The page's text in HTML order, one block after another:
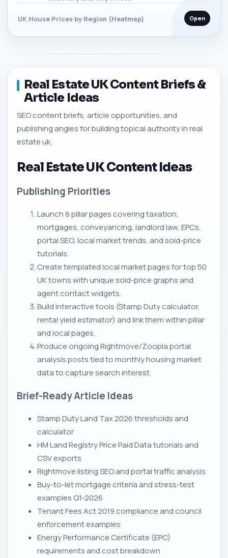
UK House Prices by Region (Heatmap) Open
Real Estate UK Content Briefs &
Article Ideas
SEO content briefs, article opportunities, and
publishing angles for building topical authority in real
estate uk.
Real Estate UK Content Ideas
Publishing Priorities
Launch 8 pillar pages covering taxation,
mortgages, conveyancing, landlord law, EPCs,
portal SEO, local market trends, and sold-price
tutorials.
Create templated local market pages for top 50
UK towns with unique sold-price graphs and
agent contact widgets.
Build interactive tools (Stamp Duty calculator,
rental yield estimator) and link them within pillar
and local pages.
Produce ongoing Rightmove/Zoopla portal
analysis posts tied to monthly housing market
data to capture search interest.
Brief-Ready Article Ideas
Stamp Duty Land Tax 2026 thresholds and
calculator
HM Land Registry Price Paid Data tutorials and
CSV exports
Rightmove listing SEO and portal traffic analysis
Buy-to-let mortgage criteria and stress-test
examples Q1‑2026
Tenant Fees Act 2019 compliance and council
enforcement examples
Energy Performance Certificate (EPC)
requirements and cost breakdown